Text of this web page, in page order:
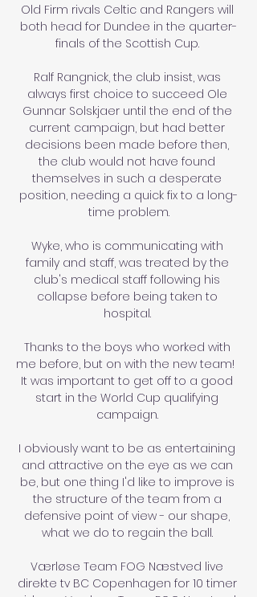
Old Firm rivals Celtic and Rangers will
both head for Dundee in the quarter-
finals of the Scottish Cup.
Ralf Rangnick, the club insist, was
always first choice to succeed Ole
Gunnar Solskjaer until the end of the
current campaign, but had better
decisions been made before then,
the club would not have found
themselves in such a desperate
position, needing a quick fix to a long-
time problem.
Wyke, who is communicating with
family and staff, was treated by the
club's medical staff following his
collapse before being taken to
hospital.
Thanks to the boys who worked with
me before, but on with the new team!
It was important to get off to a good
start in the World Cup qualifying
campaign.
I obviously want to be as entertaining
and attractive on the eye as we can
be, but one thing I'd like to improve is
the structure of the team from a
defensive point of view - our shape,
what we do to regain the ball.
Værløse Team FOG Næstved live
direkte tv BC Copenhagen for 10 timer